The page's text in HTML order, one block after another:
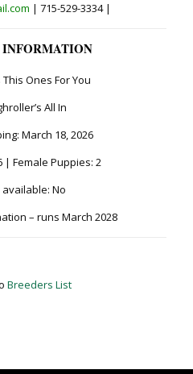
| 715-529-3334 |
Ones For You
All In
March 18, 2026
| Female Puppies: 2
No
– runs March 2028
Breeders List